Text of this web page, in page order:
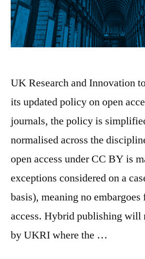
UK Research and Innovation
its updated policy on open
journals, the policy is
normalised across the
open access under CC BY is
exceptions considered on a
basis), meaning no embargoes
access. Hybrid publishing will
by UKRI where the …